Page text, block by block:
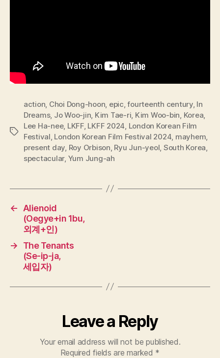
Tags
action, Choi Dong-hoon, epic,fourteenth century, In
Dreams, Jo Woo-jin, Kim Tae-ri, Kim Woo-bin, Korea,
Lee Ha-nee, LKFF, LKFF 2024, London Korean Film
Festival, London Korean Film Festival 2024, mayhem,
present day, Roy Orbison, Ryu Jun-yeol, South Korea,
spectacular, Yum Jung-ah
←
Alienoid
(Oegye+in 1bu,
외계+인)
→
The Tenants
(Se-ip-ja,
세입자)
Leave a Reply
Your email address will not be published.
Required fields are marked *